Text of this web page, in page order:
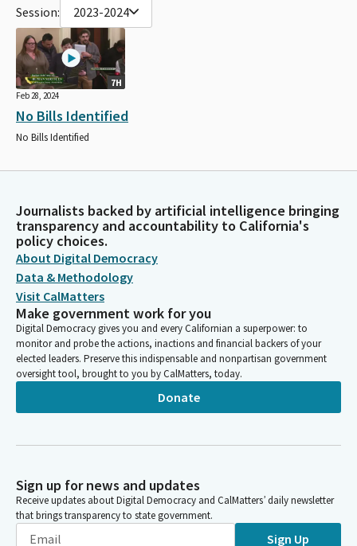
Session: 2023-2024
7H
Feb 28, 2024
No Bills Identified
No Bills Identified
Journalists backed by artificial intelligence bringing
transparency and accountability to California's
policy choices.
About Digital Democracy
Data & Methodology
Visit CalMatters
Make government work for you
Digital Democracy gives you and every Californian a superpower: to
monitor and probe the actions, inactions and financial backers of your
elected leaders. Preserve this indispensable and nonpartisan government
oversight tool, brought to you by CalMatters, today.
Donate
Sign up for news and updates
Receive updates about Digital Democracy and CalMatters’ daily newsletter
that brings transparency to state government.
Sign Up